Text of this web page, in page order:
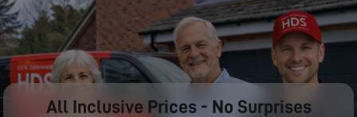
All Inclusive Prices - No Surprises